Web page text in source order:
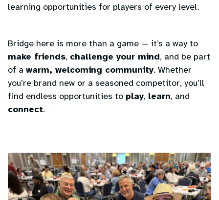
learning opportunities for players of every level.
Bridge here is more than a game — it’s a way to
make friends, challenge your mind, and be part
of a warm, welcoming community. Whether
you’re brand new or a seasoned competitor, you’ll
find endless opportunities to play, learn, and
connect.